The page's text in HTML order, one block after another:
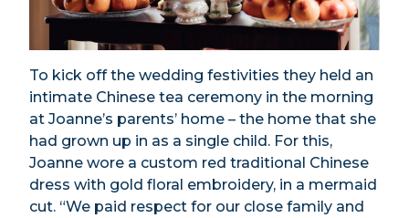
To kick off the wedding festivities they held an
intimate Chinese tea ceremony in the morning
at Joanne’s parents’ home – the home that she
had grown up in as a single child. For this,
Joanne wore a custom red traditional Chinese
dress with gold floral embroidery, in a mermaid
cut. “We paid respect for our close family and